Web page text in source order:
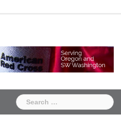
Search
for: